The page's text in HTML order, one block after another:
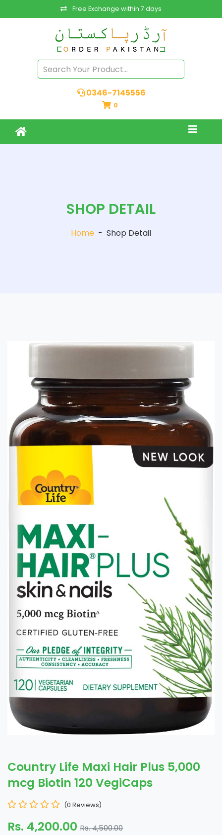
Free Exchange within 7 days
0346-7145556
0
SHOP DETAIL
Home - Shop Detail
Country Life Maxi Hair Plus 5,000
mcg Biotin 120 VegiCaps
(0 Reviews)
Rs. 4,200.00 Rs. 4,500.00